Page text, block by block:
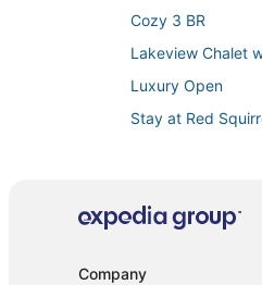
Cozy 3 BR
Lakeview Chalet
Luxury Open
Stay at Red
Hemlock Manor
Company